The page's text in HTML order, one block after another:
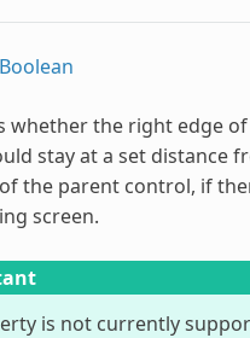
Boolean
whether the right edge
stay at a set distance
the parent control, if
screen.
is not currently